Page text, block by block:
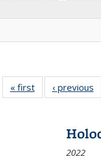
« first
Full listing
table:
‹ previous
2022